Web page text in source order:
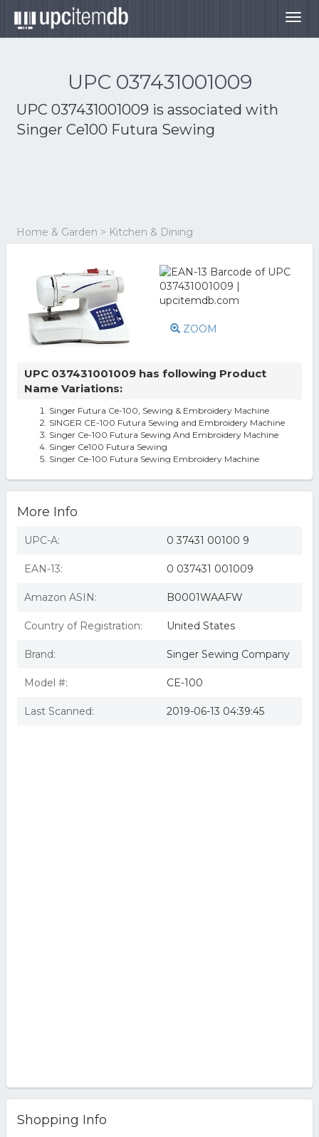
UPC 037431001009
UPC 037431001009 is associated with
Singer Ce100 Futura Sewing
Home & Garden > Kitchen & Dining
ZOOM
UPC 037431001009 has following Product
Name Variations:
Singer Futura Ce-100, Sewing & Embroidery Machine
SINGER CE-100 Futura Sewing and Embroidery Machine
Singer Ce-100 Futura Sewing And Embroidery Machine
Singer Ce100 Futura Sewing
Singer Ce-100 Futura Sewing Embroidery Machine
More Info
UPC-A: 0 37431 00100 9
EAN-13: 0 037431 001009
Amazon ASIN: B0001WAAFW
Country of Registration: United States
Brand: Singer Sewing Company
Model #: CE-100
Last Scanned: 2019-06-13 04:39:45
Shopping Info